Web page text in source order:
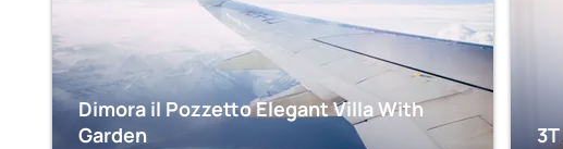
Dimora il Pozzetto Elegant Villa With
Garden